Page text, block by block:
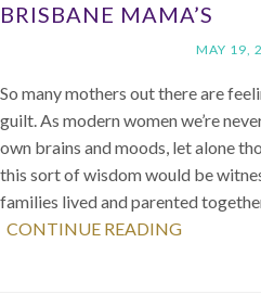
BRISBANE MAMA’S
MAY 19,
So many mothers out there are
guilt. As modern women we’re
own brains and moods, let alone
this sort of wisdom would be
families lived and parented
CONTINUE READING